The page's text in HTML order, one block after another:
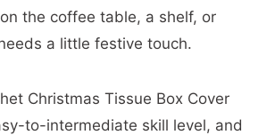
the coffee table, a shelf, or
a little festive touch.
Christmas Tissue Box Cover
to-intermediate skill level, and